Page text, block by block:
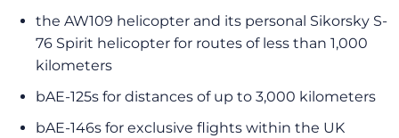
the AW109 helicopter and its personal Sikorsky S-
76 Spirit helicopter for routes of less than 1,000
kilometers
bAE-125s for distances of up to 3,000 kilometers
bAE-146s for exclusive flights within the UK